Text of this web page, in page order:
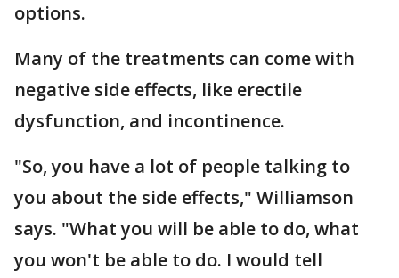
options.
Many of the treatments can come with
negative side effects, like erectile
dysfunction, and incontinence.
"So, you have a lot of people talking to
you about the side effects," Williamson
says. "What you will be able to do, what
you won't be able to do. I would tell